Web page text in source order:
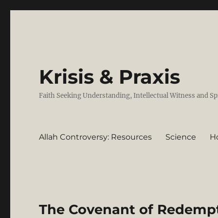
Krisis & Praxis
Faith Seeking Understanding, Intellectual Witness and
Allah Controversy: Resources Science
The Covenant of